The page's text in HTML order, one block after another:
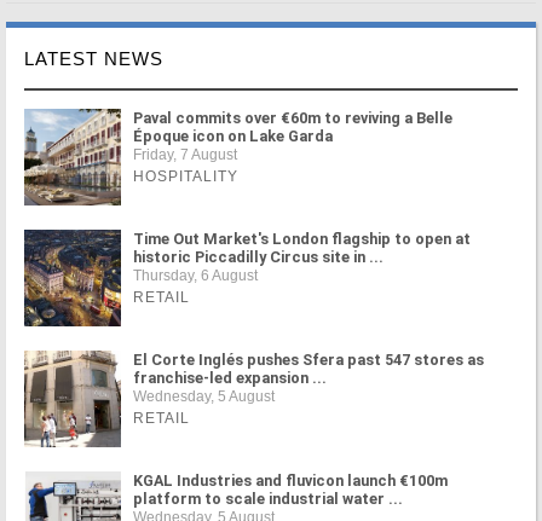
LATEST NEWS
Paval commits over €60m to reviving a Belle
Époque icon on Lake Garda
Friday, 7 August
HOSPITALITY
Time Out Market's London flagship to open at
historic Piccadilly Circus site in ...
Thursday, 6 August
RETAIL
El Corte Inglés pushes Sfera past 547 stores as
franchise-led expansion ...
Wednesday, 5 August
RETAIL
KGAL Industries and fluvicon launch €100m
platform to scale industrial water ...
Wednesday, 5 August